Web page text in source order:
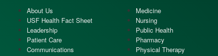
About Us
USF Health Fact Sheet
Leadership
Patient Care
Communications
Medicine
Nursing
Public Health
Pharmacy
Physical Therapy